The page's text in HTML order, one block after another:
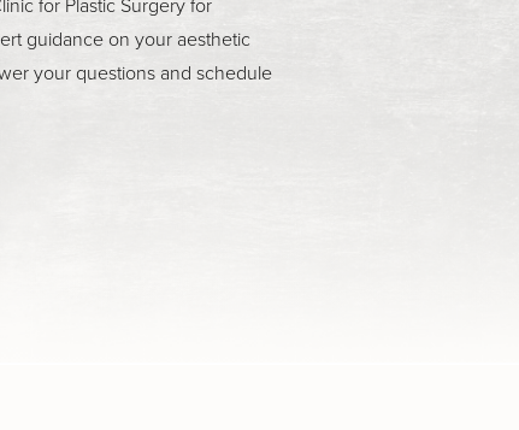
guidance on your aesthetic
your questions and schedule